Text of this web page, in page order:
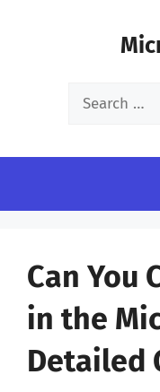
Search
Can You
in the
Detailed